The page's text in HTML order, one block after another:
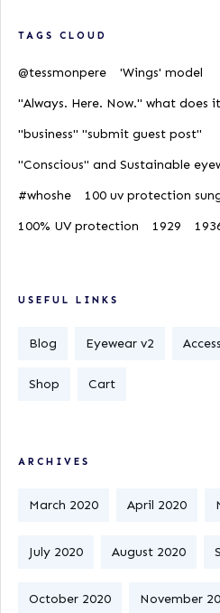
TAGS CLOUD
@tessmonpere
'Wings' model
"Always. Here. Now." what does
"business" "submit guest post"
"Conscious" and Sustainable
#whoshe
100 uv protection
100% UV protection
1929
USEFUL LINKS
Blog Eyewear v2
Shop Cart
ARCHIVES
March 2020 April 2020
July 2020 August 2020
October 2020 November